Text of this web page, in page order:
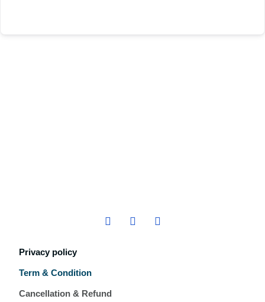
Privacy policy
Term & Condition
Cancellation & Refund